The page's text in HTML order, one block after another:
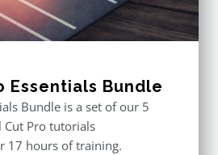
Essentials Bundle
Bundle is a set of our 5
Cut Pro tutorials
17 hours of training.